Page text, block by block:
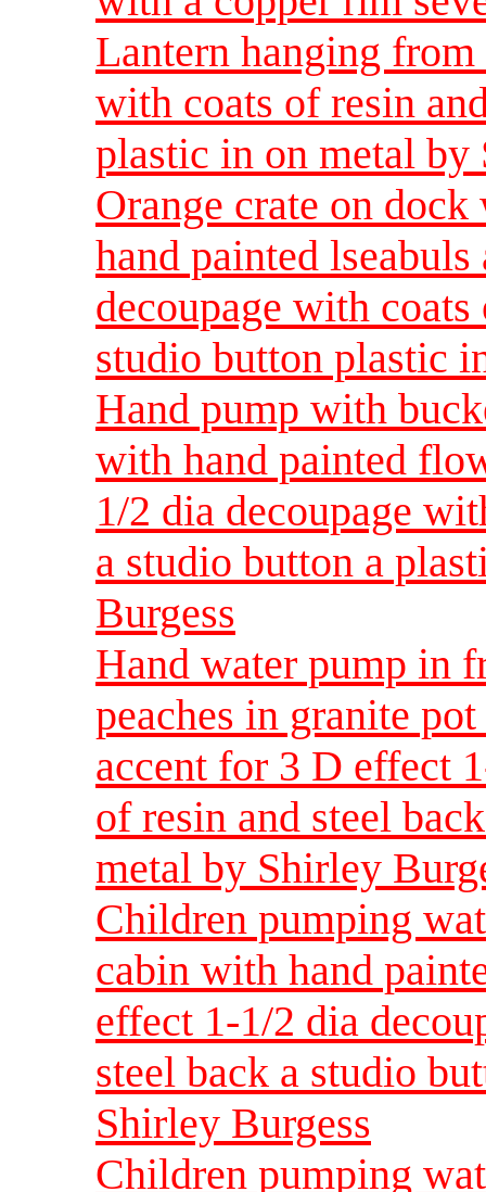
Lantern hanging
with coats of resin
plastic in on metal by
Orange crate on
hand painted
decoupage with
studio button plastic
Hand pump with
with hand painted
1/2 dia decoupage
a studio button a
Burgess
Hand water pump in
peaches in granite
accent for 3 D effect
of resin and steel
metal by Shirley
Children pumping
cabin with hand
effect 1-1/2 dia
steel back a studio
Shirley Burgess
Children pumping